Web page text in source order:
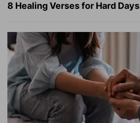
8 Healing Verses for Hard Days